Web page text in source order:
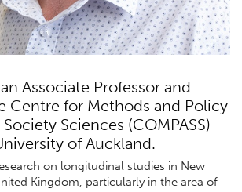
Associate Professor and
Centre for Methods and Policy
Sciences (COMPASS)
of Auckland.
on longitudinal studies in New
Kingdom, particularly in the area of